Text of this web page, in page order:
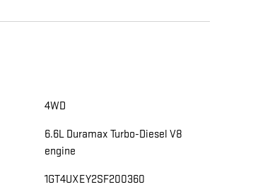
4WD
6.6L Duramax Turbo-Diesel V8
engine
1GT4UXEY2SF200360